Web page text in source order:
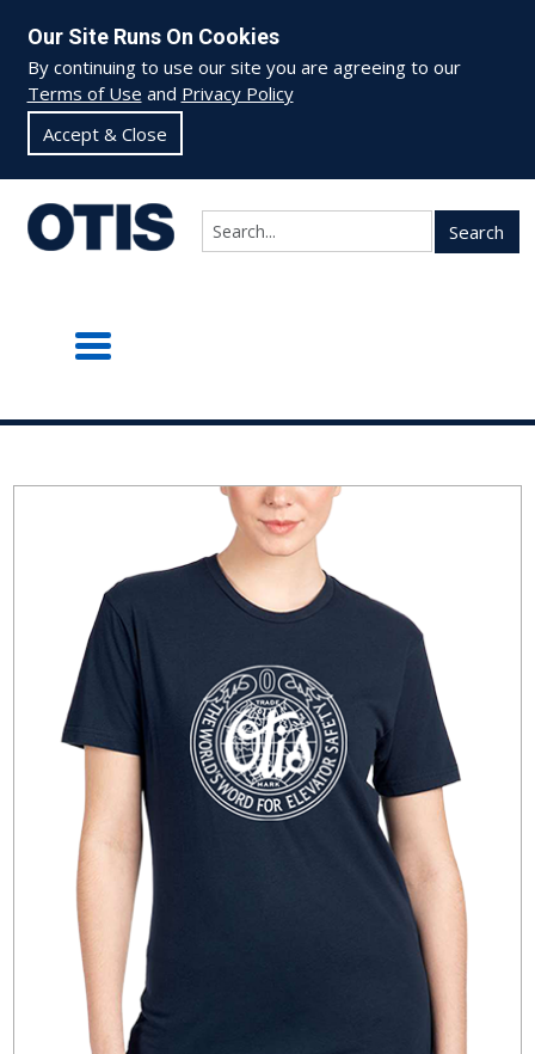
Our Site Runs On Cookies
By continuing to use our site you are agreeing to our
Terms of Use and Privacy Policy
Accept & Close
Search